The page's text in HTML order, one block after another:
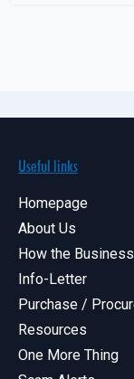
Useful links
Homepage
About Us
How the
Info-Letter
Purchase /
Resources
One More Thing